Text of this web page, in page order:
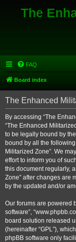
The
FAQ
Board index
The Enhanced
By accessing “The
“The Enhanced
to be legally bound by
bound by all the
Militarized Zone”. We
effort to inform you of
this document regularly,
Zone” after changes are
by the updated and/or
Our forums are powered
software”,
board solution released
(hereinafter “GPL”),
phpBB software only